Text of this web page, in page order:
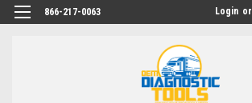
866-217-0063 Login or